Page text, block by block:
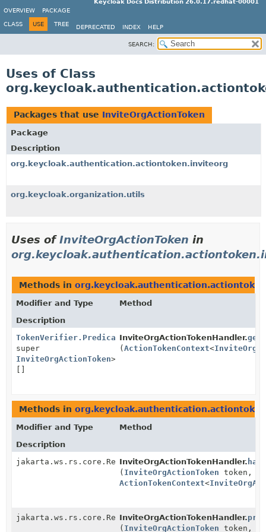
Keycloak Docs Distribution 26.0.17.redhat-00001
OVERVIEW
PACKAGE
CLASS USE TREE DEPRECATED INDEX HELP
SEARCH:
Uses of Class
Packages that use InviteOrgActionToken
Package
Description
org.keycloak.authentication.actiontoken.inviteorg
org.keycloak.organization.utils
Uses ofInviteOrgActionToken in
Methods in
Modifier and Type
Method
Description
TokenVerifier.Predicate<?
super
InviteOrgActionToken>
InviteOrgActionTokenHandler.
(ActionTokenContext<
Methods in
Modifier and Type
Method
Description
jakarta.ws.rs.core.ResponseInviteOrgActionTokenHandler.
( InviteOrgActionToken token,
ActionTokenContext<
jakarta.ws.rs.core.ResponseInviteOrgActionTokenHandler.
( InviteOrgActionToken token,